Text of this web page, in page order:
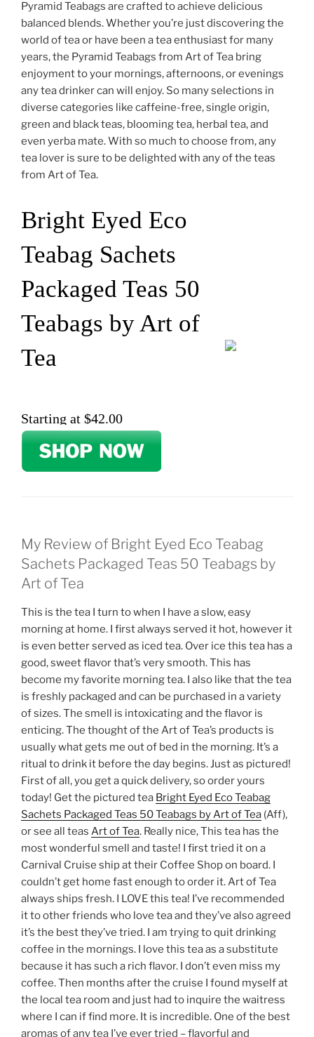
Pyramid Teabags are crafted to achieve delicious
balanced blends. Whether you’re just discovering the
world of tea or have been a tea enthusiast for many
years, the Pyramid Teabags from Art of Tea bring
enjoyment to your mornings, afternoons, or evenings
any tea drinker can will enjoy. So many selections in
diverse categories like caffeine-free, single origin,
green and black teas, blooming tea, herbal tea, and
even yerba mate. With so much to choose from, any
tea lover is sure to be delighted with any of the teas
from Art of Tea.
Bright Eyed Eco
Teabag Sachets
Packaged Teas 50
Teabags by Art of
Tea
Starting at $42.00
My Review of Bright Eyed Eco Teabag
Sachets Packaged Teas 50 Teabags by
Art of Tea
This is the tea I turn to when I have a slow, easy
morning at home. I first always served it hot, however it
is even better served as iced tea. Over ice this tea has a
good, sweet flavor that’s very smooth. This has
become my favorite morning tea. I also like that the tea
is freshly packaged and can be purchased in a variety
of sizes. The smell is intoxicating and the flavor is
enticing. The thought of the Art of Tea’s products is
usually what gets me out of bed in the morning. It’s a
ritual to drink it before the day begins. Just as pictured!
First of all, you get a quick delivery, so order yours
today! Get the pictured tea Bright Eyed Eco Teabag
Sachets Packaged Teas 50 Teabags by Art of Tea (Aff),
or see all teas Art of Tea. Really nice, This tea has the
most wonderful smell and taste! I first tried it on a
Carnival Cruise ship at their Coffee Shop on board. I
couldn’t get home fast enough to order it. Art of Tea
always ships fresh. I LOVE this tea! I’ve recommended
it to other friends who love tea and they’ve also agreed
it’s the best they’ve tried. I am trying to quit drinking
coffee in the mornings. I love this tea as a substitute
because it has such a rich flavor. I don’t even miss my
coffee. Then months after the cruise I found myself at
the local tea room and just had to inquire the waitress
where I can if find more. It is incredible. One of the best
aromas of any tea I’ve ever tried – flavorful and